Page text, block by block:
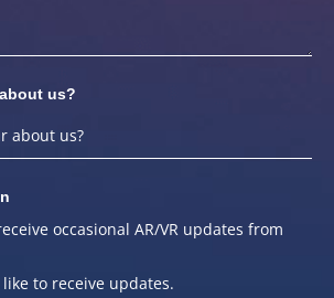
us?
occasional AR/VR updates from
to receive updates.